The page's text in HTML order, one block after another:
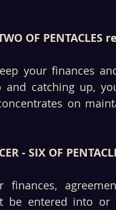
OF PENTACLES
your finances
and catching up,
on
- SIX OF
be entered into or